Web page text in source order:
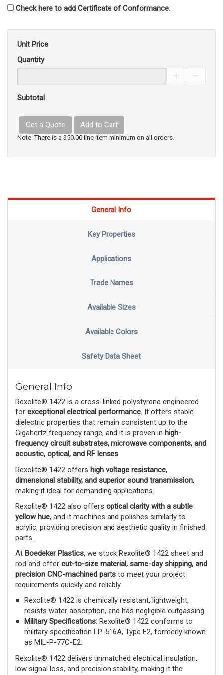
Check here to add Certificate of Conformance.
Unit Price
Quantity
Subtotal
Get a Quote Add to Cart
Note: There is a $50.00 line item minimum on all orders.
General Info
Key Properties
Applications
Trade Names
Available Sizes
Available Colors
Safety Data Sheet
General Info
Rexolite® 1422 is a cross-linked polystyrene engineered
for exceptional electrical performance. It offers stable
dielectric properties that remain consistent up to the
Gigahertz frequency range, and it is proven in high-
frequency circuit substrates, microwave components, and
acoustic, optical, and RF lenses.
Rexolite® 1422 offers high voltage resistance,
dimensional stability, and superior sound transmission,
making it ideal for demanding applications.
Rexolite® 1422 also offers optical clarity with a subtle
yellow hue, and it machines and polishes similarly to
acrylic, providing precision and aesthetic quality in finished
parts.
At Boedeker Plastics, we stock Rexolite® 1422 sheet and
rod and offer cut-to-size material, same-day shipping, and
precision CNC-machined parts to meet your project
requirements quickly and reliably.
Rexolite® 1422 is chemically resistant, lightweight,
resists water absorption, and has negligible outgassing.
Military Specifications: Rexolite® 1422 conforms to
military specification LP-516A, Type E2, formerly known
as MIL-P-77C-E2.
Rexolite® 1422 delivers unmatched electrical insulation,
low signal loss, and precision stability, making it the